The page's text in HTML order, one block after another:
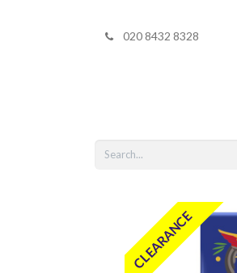
020 8432 8328
CLEARANCE